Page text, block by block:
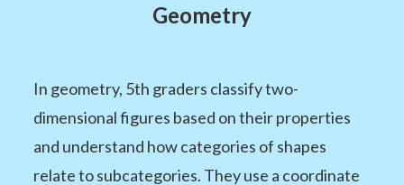
Geometry
In geometry, 5th graders classify two-
dimensional figures based on their properties
and understand how categories of shapes
relate to subcategories. They use a coordinate